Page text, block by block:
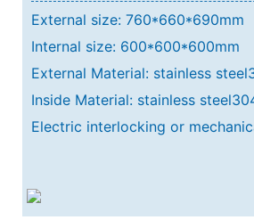
External size: 760*660*690mm
Internal size: 600*600*600mm
External Material: stainless
Inside Material: stainless
Electric interlocking or